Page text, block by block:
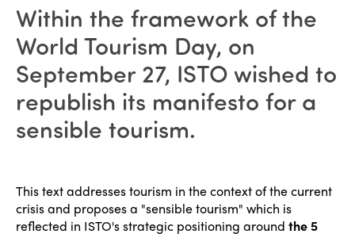
Within the framework of the
World Tourism Day, on
September 27, ISTO wished to
republish its manifesto for a
sensible tourism.
This text addresses tourism in the context of the current
crisis and proposes a "sensible tourism" which is
reflected in ISTO's strategic positioning aroundthe 5